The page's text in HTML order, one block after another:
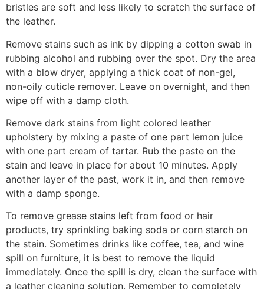
bristles are soft and less likely to scratch the surface of
the leather.
Remove stains such as ink by dipping a cotton swab in
rubbing alcohol and rubbing over the spot. Dry the area
with a blow dryer, applying a thick coat of non-gel,
non-oily cuticle remover. Leave on overnight, and then
wipe off with a damp cloth.
Remove dark stains from light colored leather
upholstery by mixing a paste of one part lemon juice
with one part cream of tartar. Rub the paste on the
stain and leave in place for about 10 minutes. Apply
another layer of the past, work it in, and then remove
with a damp sponge.
To remove grease stains left from food or hair
products, try sprinkling baking soda or corn starch on
the stain. Sometimes drinks like coffee, tea, and wine
spill on furniture, it is best to remove the liquid
immediately. Once the spill is dry, clean the surface with
a leather cleaning solution. Remember to completely